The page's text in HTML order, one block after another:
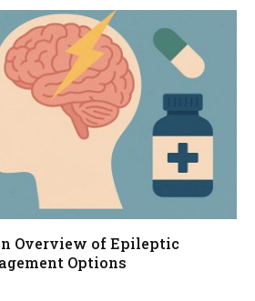
Overview of Epileptic
Options